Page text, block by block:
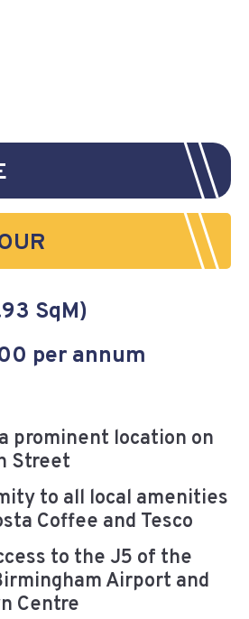
SqM)
per annum
prominent location on
Street
to all local amenities
Coffee and Tesco
to the J5 of the
Airport and
Centre